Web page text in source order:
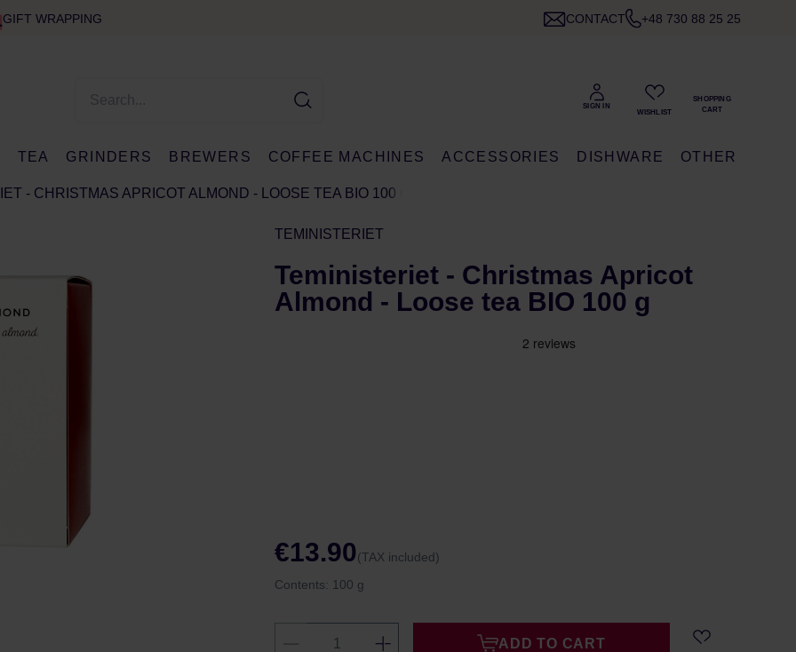
GIFT WRAPPING CONTACT +48 730 88 25 25
TEA GRINDERS BREWERS COFFEE MACHINES ACCESSORIES DISHWARE OTHER
- CHRISTMAS APRICOT ALMOND - LOOSE TEA BIO 100 G
TEMINISTERIET
Teministeriet - Christmas Apricot
Almond - Loose tea BIO 100 g
€13.90(TAX included)
Contents: 100 g
ADD TO CART